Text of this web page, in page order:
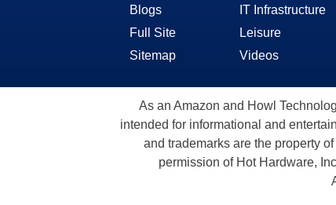
Blogs
Full Site
Sitemap
IT Infrastructure
Leisure
Videos
As an Amazon and Howl
intended for informational and
and trademarks are the property
permission of Hot Hardware,